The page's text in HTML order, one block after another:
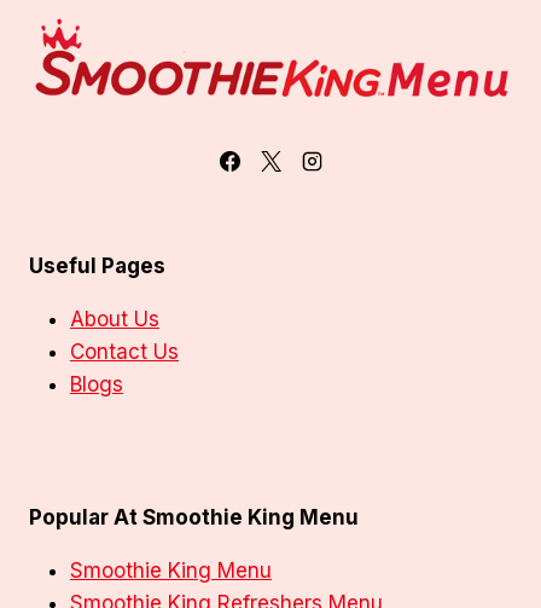
Useful Pages
About Us
Contact Us
Blogs
Popular At Smoothie King Menu
Smoothie King Menu
Smoothie King Refreshers Menu